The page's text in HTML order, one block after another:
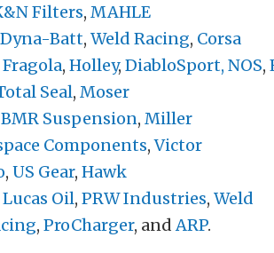
Filters, MAHLE
Dyna-Batt, Weld Racing, Corsa
Fragola, Holley, DiabloSport, NOS,
Seal, Moser
BMR Suspension, Miller
Components,Victor
, US Gear, Hawk
Lucas Oil, PRW Industries, Weld
, ProCharger, and ARP.